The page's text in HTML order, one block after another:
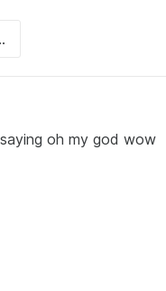
oh my god wow